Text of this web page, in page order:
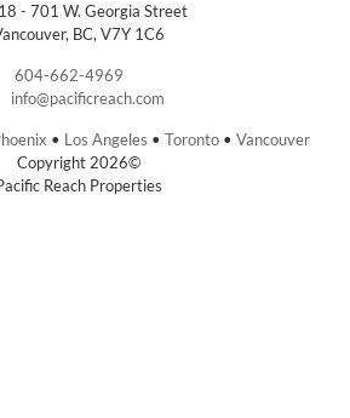
- 701 W. Georgia Street
BC, V7Y 1C6
604-662-4969
info@pacificreach.com
• Los Angeles • Toronto • Vancouver
Copyright 2026©
Reach Properties